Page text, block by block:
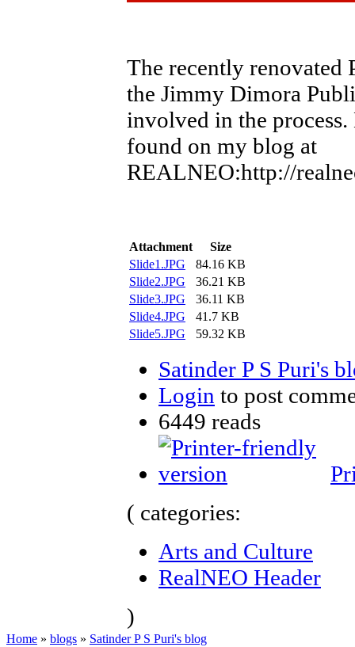
The recently renovated
the Jimmy Dimora
involved in the
found on my blog at
REALNEO:http://
Attachment
Size
Slide1.JPG
84.16 KB
Slide2.JPG
36.21 KB
Slide3.JPG
36.11 KB
Slide4.JPG
41.7 KB
Slide5.JPG
59.32 KB
Satinder P S Puri's
Login to post
6449 reads
( categories:
Arts and Culture
RealNEO Header
)
Home » blogs » Satinder P S Puri's blog